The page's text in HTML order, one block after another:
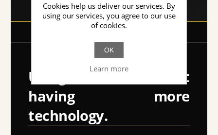
Using AI isn't about
having more
technology.
Cookies help us deliver our services. By
using our services, you agree to our use
of cookies.
OK
Learn more